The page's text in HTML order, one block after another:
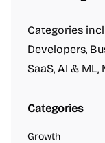
Categories
Developers,
SaaS, AI &
Categories
Growth